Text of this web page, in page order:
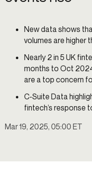
New data shows
volumes are higher
Nearly 2 in 5 UK
months to Oct
are a top concern
C-Suite Data
fintech’s response
Mar 19, 2025, 05:00 ET